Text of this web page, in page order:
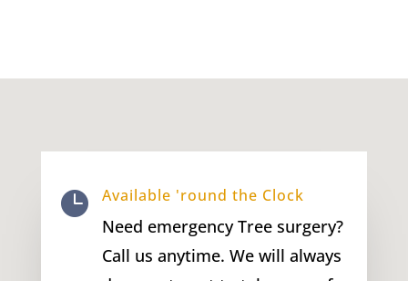
 Available 'round the Clock
Need emergency Tree surgery?
Call us anytime. We will always